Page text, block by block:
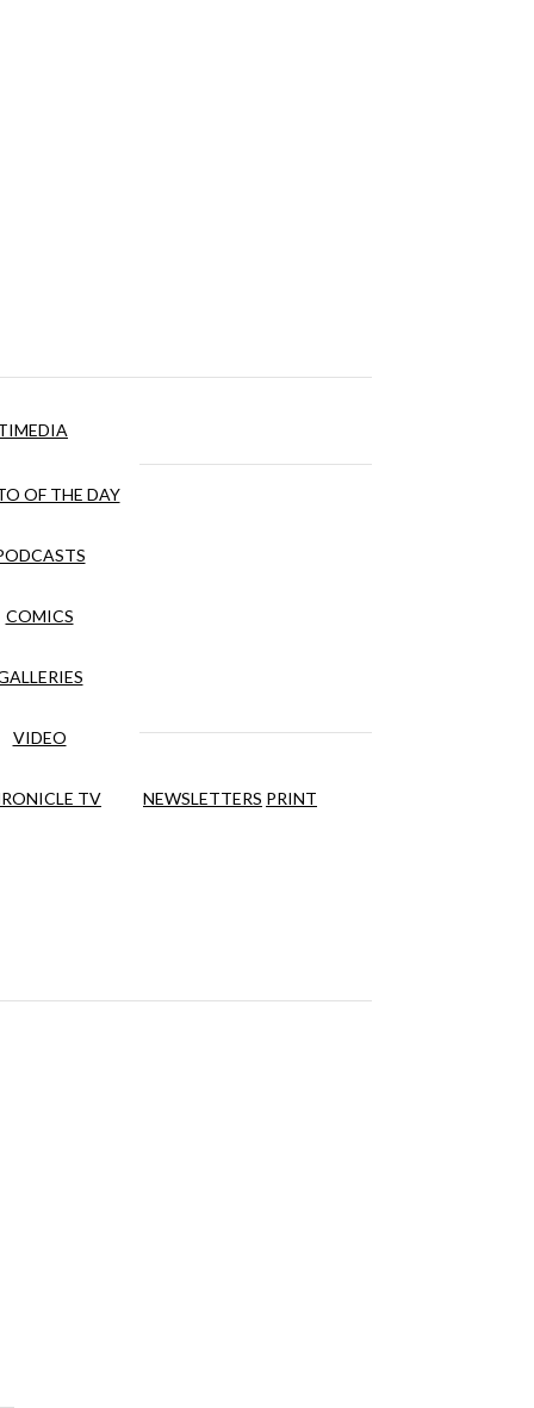
OF THE DAY
COMICS
VIDEO
TV NEWSLETTERS PRINT